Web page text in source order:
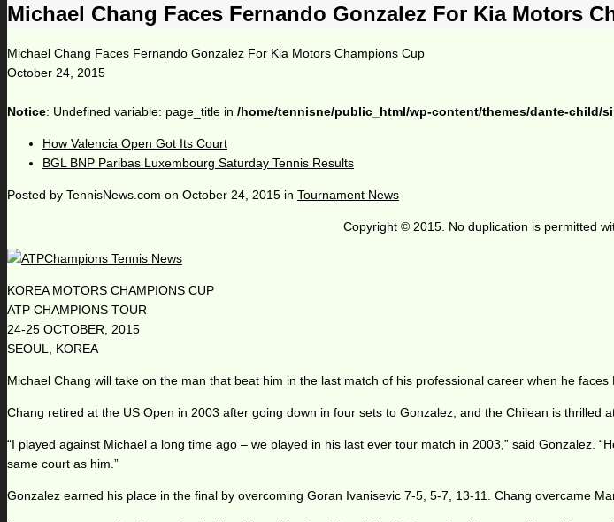
Michael Chang Faces Fernando Gonzalez For Kia Motors
Michael Chang Faces Fernando Gonzalez For Kia Motors Champions Cup
October 24, 2015
Notice: Undefined variable: page_title in /home/tennisne/public_html/wp-content/themes/dante-child/
How Valencia Open Got Its Court
BGL BNP Paribas Luxembourg Saturday Tennis Results
Posted by TennisNews.com on October 24, 2015 in Tournament News
Copyright © 2015. No duplication is permitted
KOREA MOTORS CHAMPIONS CUP
ATP CHAMPIONS TOUR
24-25 OCTOBER, 2015
SEOUL, KOREA
Michael Chang will take on the man that beat him in the last match of his professional career when he
Chang retired at the US Open in 2003 after going down in four sets to Gonzalez, and the Chilean is thrilled
“I played against Michael a long time ago – we played in his last ever tour match in 2003,” said Gonzalez.
same court as him.”
Gonzalez earned his place in the final by overcoming Goran Ivanisevic 7-5, 5-7, 13-11. Chang overcame